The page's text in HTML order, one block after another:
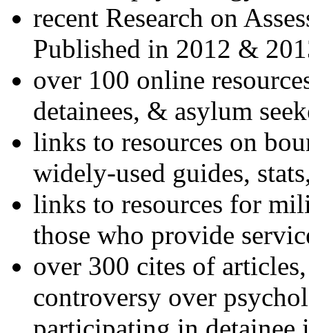
recent Research on
Published in 2012 &
over 100 online
detainees, & asylum
links to resources on
widely-used guides,
links to resources for
those who provide
over 300 cites of
controversy over